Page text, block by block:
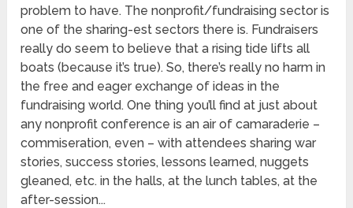
problem to have. The nonprofit/fundraising sector is
one of the sharing-est sectors there is. Fundraisers
really do seem to believe that a rising tide lifts all
boats (because it’s true). So, there’s really no harm in
the free and eager exchange of ideas in the
fundraising world. One thing you’ll find at just about
any nonprofit conference is an air of camaraderie –
commiseration, even – with attendees sharing war
stories, success stories, lessons learned, nuggets
gleaned, etc. in the halls, at the lunch tables, at the
after-session...